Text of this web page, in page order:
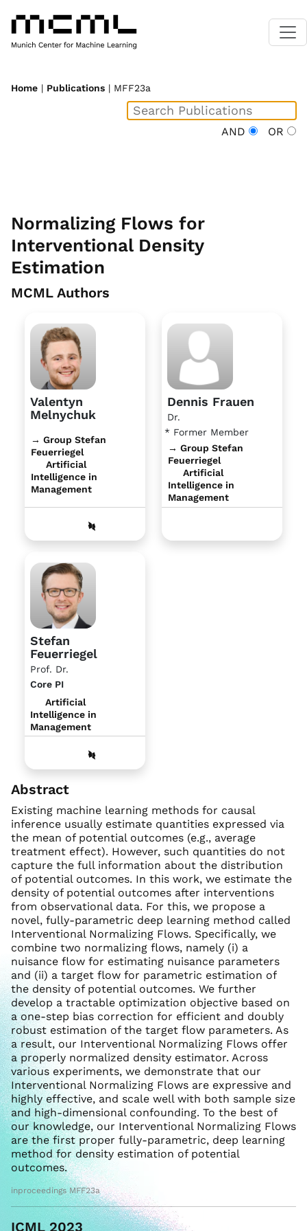
Home | Publications | MFF23a
AND OR
Normalizing Flows for
Interventional Density
Estimation
MCML Authors
Valentyn
Melnychuk
→ Group Stefan
Feuerriegel
Artificial
Intelligence in
Management
Dennis Frauen
Dr.
* Former Member
→ Group Stefan
Feuerriegel
Artificial
Intelligence in
Management
Stefan
Feuerriegel
Prof. Dr.
Core PI
Artificial
Intelligence in
Management
Abstract
Existing machine learning methods for causal
inference usually estimate quantities expressed via
the mean of potential outcomes (e.g., average
treatment effect). However, such quantities do not
capture the full information about the distribution
of potential outcomes. In this work, we estimate the
density of potential outcomes after interventions
from observational data. For this, we propose a
novel, fully-parametric deep learning method called
Interventional Normalizing Flows. Specifically, we
combine two normalizing flows, namely (i) a
nuisance flow for estimating nuisance parameters
and (ii) a target flow for parametric estimation of
the density of potential outcomes. We further
develop a tractable optimization objective based on
a one-step bias correction for efficient and doubly
robust estimation of the target flow parameters. As
a result, our Interventional Normalizing Flows offer
a properly normalized density estimator. Across
various experiments, we demonstrate that our
Interventional Normalizing Flows are expressive and
highly effective, and scale well with both sample size
and high-dimensional confounding. To the best of
our knowledge, our Interventional Normalizing Flows
are the first proper fully-parametric, deep learning
method for density estimation of potential
outcomes.
inproceedings MFF23a
ICML 2023